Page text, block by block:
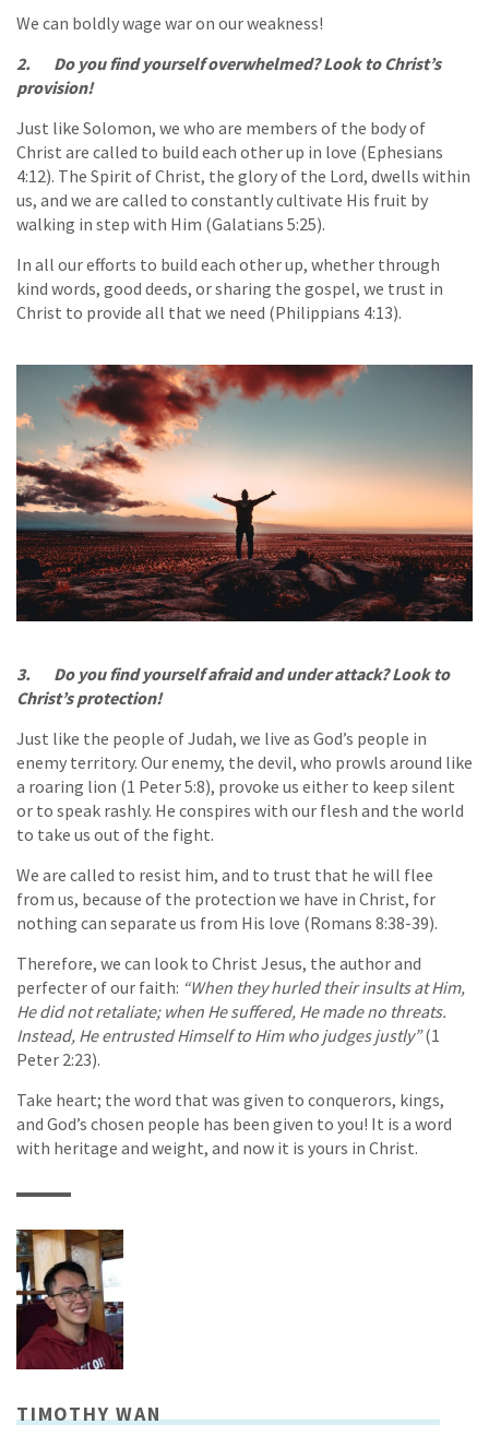
We can boldly wage war on our weakness!
2. Do you find yourself overwhelmed? Look to Christ’s
provision!
Just like Solomon, we who are members of the body of
Christ are called to build each other up in love (Ephesians
4:12). The Spirit of Christ, the glory of the Lord, dwells within
us, and we are called to constantly cultivate His fruit by
walking in step with Him (Galatians 5:25).
In all our efforts to build each other up, whether through
kind words, good deeds, or sharing the gospel, we trust in
Christ to provide all that we need (Philippians 4:13).
3. Do you find yourself afraid and under attack? Look to
Christ’s protection!
Just like the people of Judah, we live as God’s people in
enemy territory. Our enemy, the devil, who prowls around like
a roaring lion (1 Peter 5:8), provoke us either to keep silent
or to speak rashly. He conspires with our flesh and the world
to take us out of the fight.
We are called to resist him, and to trust that he will flee
from us, because of the protection we have in Christ, for
nothing can separate us from His love (Romans 8:38-39).
Therefore, we can look to Christ Jesus, the author and
perfecter of our faith: “When they hurled their insults at Him,
He did not retaliate; when He suffered, He made no threats.
Instead, He entrusted Himself to Him who judges justly”(1
Peter 2:23).
Take heart; the word that was given to conquerors, kings,
and God’s chosen people has been given to you! It is a word
with heritage and weight, and now it is yours in Christ.
TIMOTHY WAN